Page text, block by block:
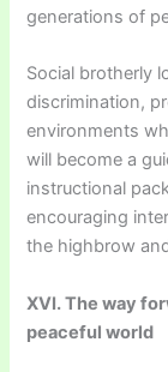
generations of
Social brotherly
discrimination,
environments
will become a
instructional
encouraging
the highbrow
XVI. The way
peaceful world